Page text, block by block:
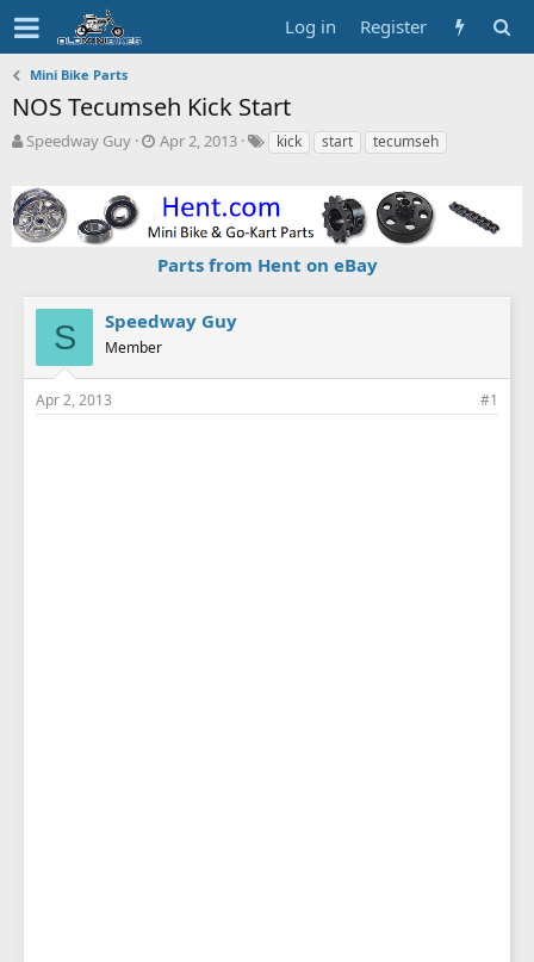
Log in Register
Mini Bike Parts
NOS Tecumseh Kick Start
T
e
a
d
e
Speedway Guy
S
r
t
a
e
Apr 2, 2013
T
s
kick start tecumseh
Parts from Hent on eBay
S Speedway Guy
Member
Apr 2, 2013 #1